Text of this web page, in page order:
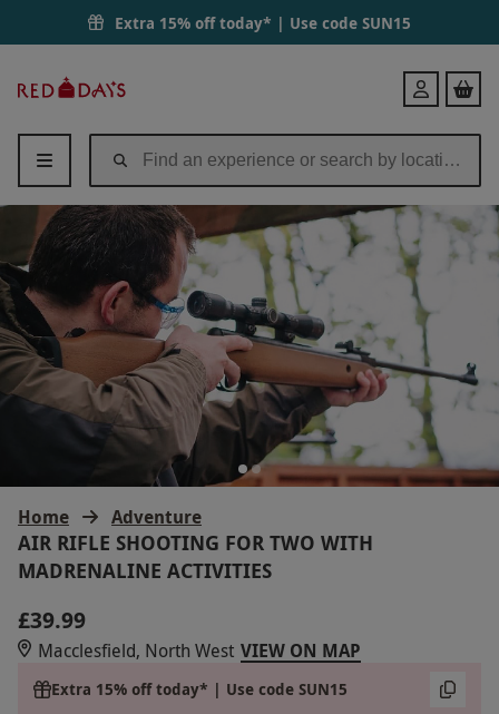
Extra 15% off today* | Use code SUN15
Days
Login
Home Adventure
AIR RIFLE SHOOTING FOR TWO WITH
MADRENALINE ACTIVITIES
£39.99
Macclesfield, North West VIEW ON MAP
Extra 15% off today* | Use code SUN15